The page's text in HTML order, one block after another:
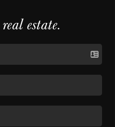
estate.